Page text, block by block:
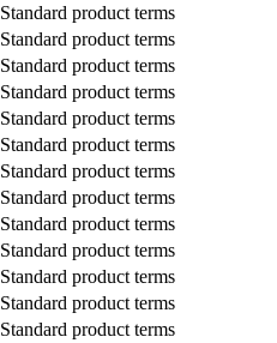
Standard product terms
Standard product terms
Standard product terms
Standard product terms
Standard product terms
Standard product terms
Standard product terms
Standard product terms
Standard product terms
Standard product terms
Standard product terms
Standard product terms
Standard product terms